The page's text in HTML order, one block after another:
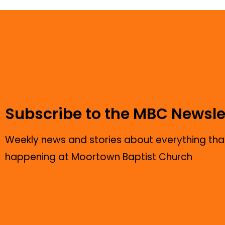
Subscribe to the MBC
Weekly news and stories about everything
happening at Moortown Baptist Church